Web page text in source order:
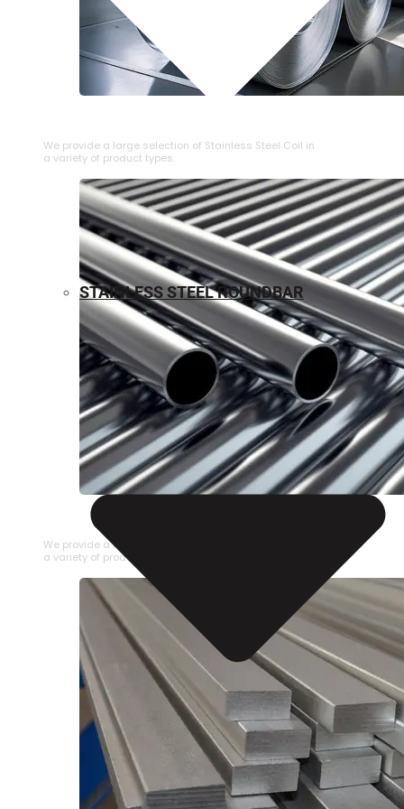
We provide a large selection of ⁠Stainless Steel Coil in
a variety of product types.
STAINLESS STEEL PIPE
We provide a large selection of Stainless Steel Pipe in
a variety of product types.
STAINLESS STEEL ROUNDBAR